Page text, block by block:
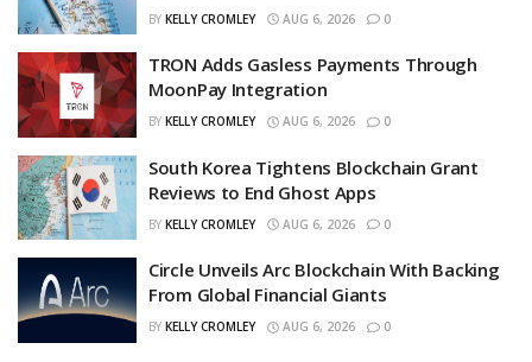
BY KELLY CROMLEY AUG 6, 2026 0
TRON Adds Gasless Payments Through
MoonPay Integration
BY KELLY CROMLEY AUG 6, 2026 0
South Korea Tightens Blockchain Grant
Reviews to End Ghost Apps
BY KELLY CROMLEY AUG 6, 2026 0
Circle Unveils Arc Blockchain With Backing
From Global Financial Giants
BY KELLY CROMLEY AUG 6, 2026 0